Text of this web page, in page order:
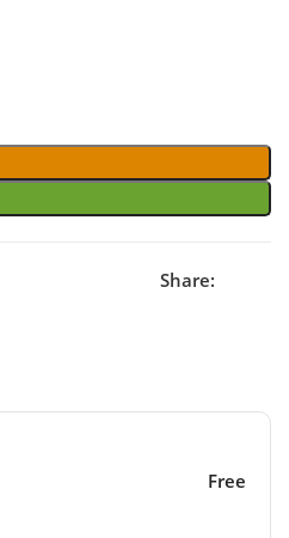
Share:
Free